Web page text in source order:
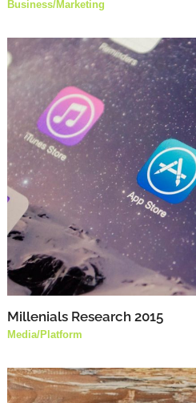
Business/Marketing
Millenials Research 2015
Media/Platform